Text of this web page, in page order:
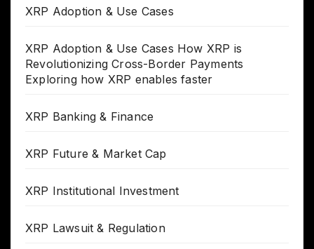
XRP Adoption & Use Cases
XRP Adoption & Use Cases How XRP is
Revolutionizing Cross-Border Payments
Exploring how XRP enables faster
XRP Banking & Finance
XRP Future & Market Cap
XRP Institutional Investment
XRP Lawsuit & Regulation